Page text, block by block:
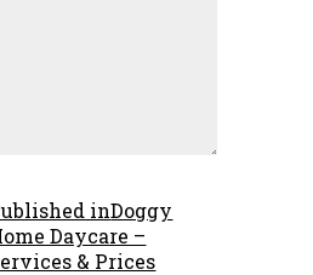
inDoggy
Daycare –
& Prices